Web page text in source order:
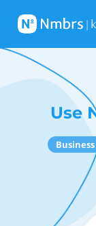
Use